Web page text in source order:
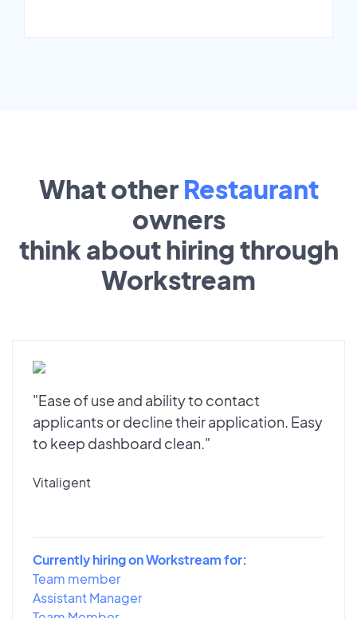
What other Restaurant
owners
think about hiring through
Workstream
"Ease of use and ability to contact
applicants or decline their application. Easy
to keep dashboard clean."
Vitaligent
Currently hiring on Workstream for:
Team member
Assistant Manager